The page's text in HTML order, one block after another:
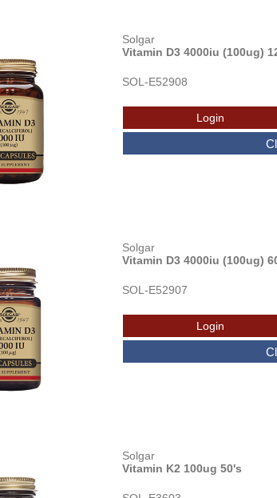
Solgar
Vitamin D3 4000iu (100ug)
SOL-E52908
Solgar
Vitamin D3 4000iu (100ug)
SOL-E52907
Solgar
Vitamin K2 100ug 50's